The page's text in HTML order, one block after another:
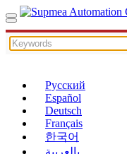
Русский
Español
Deutsch
Français
한국어
بالعربية